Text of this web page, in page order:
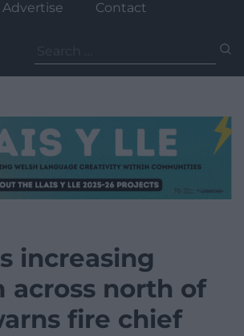
Advertise Contact
for:
increasing
across north of
fire chief